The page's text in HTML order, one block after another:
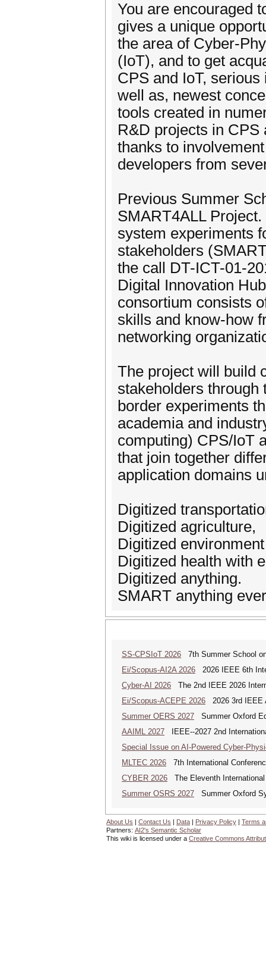
You are encouraged
gives a unique
the area of Cyber-
(IoT), and to get
CPS and IoT,
well as, newest
tools created in
R&D projects in CPS
thanks to
developers from
Previous Summer
SMART4ALL
system experiments
stakeholders
the call DT-ICT-01-
Digital Innovation
consortium consists
skills and know-how
networking
The project will build
stakeholders through
border experiments
academia and
computing) CPS/IoT
that join together
application domains
Digitized
Digitized agriculture,
Digitized environment
Digitized health with
Digitized anything.
SMART anything
SS-CPSIoT 2026 7th Summer School
Ei/Scopus-AI2A 2026 2026 IEEE 6th
Cyber-AI 2026 The 2nd IEEE 2026
Ei/Scopus-ACEPE 2026 2026 3rd IEEE
Summer OERS 2027 Summer Oxford
AAIML 2027 IEEE--2027 2nd
Special Issue on AI-Powered Cyber-
MLTEC 2026 7th International
CYBER 2026 The Eleventh
Summer OSRS 2027 Summer Oxford
About Us | Contact Us | Data | Privacy Policy | Terms
Partners: AI2's Semantic Scholar
This wiki is licensed under a Creative Commons